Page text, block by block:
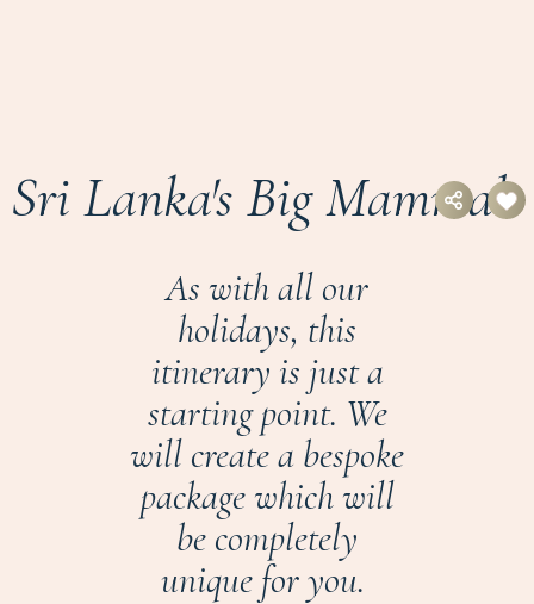
Sri Lanka's Big Mammals
As with all our
holidays, this
itinerary is just a
starting point. We
will create a bespoke
package which will
be completely
unique for you.